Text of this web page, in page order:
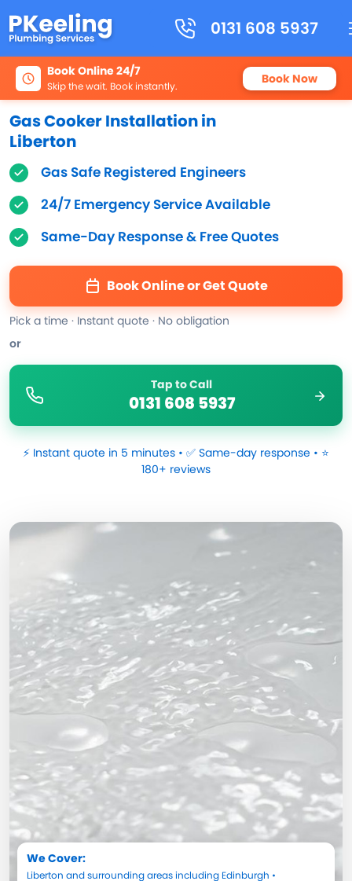
0131 608 5937
Book Online 24/7
Skip the wait. Book instantly. Book Now
Gas Cooker Installation in
Liberton
Gas Safe Registered Engineers
24/7 Emergency Service Available
Same-Day Response & Free Quotes
Book Online or Get Quote
Pick a time · Instant quote · No obligation
or
Tap to Call
0131 608 5937
⚡ Instant quote in 5 minutes • ✅ Same-day response • ⭐
180+ reviews
We Cover:
Liberton and surrounding areas including Edinburgh •